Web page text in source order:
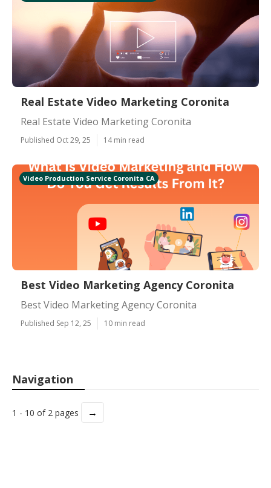
Real Estate Video Marketing Coronita
Real Estate Video Marketing Coronita
Published Oct 29, 25 14 min read
Video Production Service Coronita CA
Best Video Marketing Agency Coronita
Best Video Marketing Agency Coronita
Published Sep 12, 25 10 min read
Navigation
1 - 10 of 2 pages →